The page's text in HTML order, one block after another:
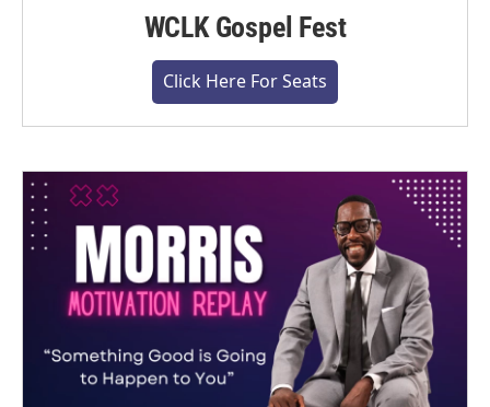
WCLK Gospel Fest
Click Here For Seats